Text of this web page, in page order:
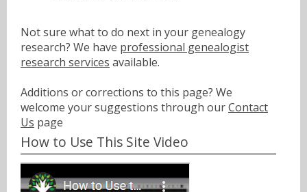
Not sure what to do next in your genealogy
research? We have professional genealogist
research services available.
Additions or corrections to this page? We
welcome your suggestions through ourContact
Us page
How to Use This Site Video